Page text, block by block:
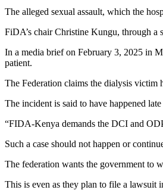
The alleged sexual assault, which the
FiDA’s chair Christine Kungu, through a
In a media brief on February 3, 2025 in
patient.
The Federation claims the dialysis victim
The incident is said to have happened
“FIDA-Kenya demands the DCI and
Such a case should not happen or
The federation wants the government to
This is even as they plan to file a lawsuit